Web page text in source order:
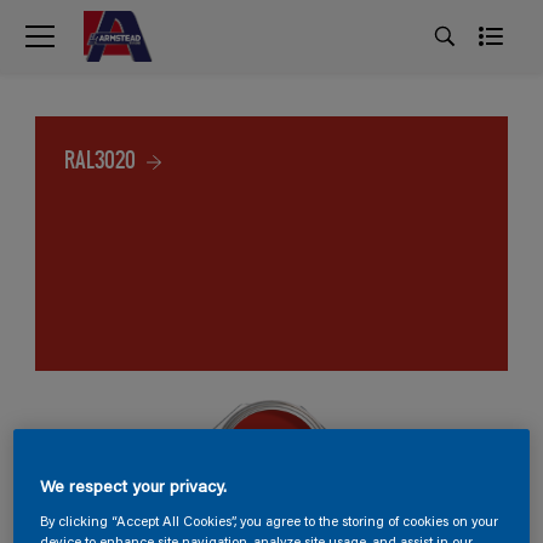
RAL3020
We respect your privacy.
By clicking “Accept All Cookies”, you agree to the storing of cookies on your